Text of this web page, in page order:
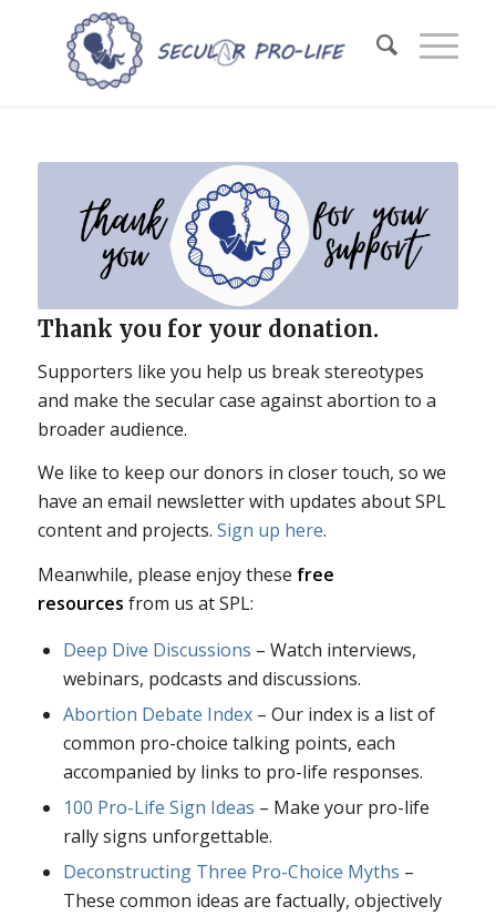
Thank you for your donation.
Supporters like you help us break stereotypes
and make the secular case against abortion to a
broader audience.
We like to keep our donors in closer touch, so we
have an email newsletter with updates about SPL
content and projects. Sign up here.
Meanwhile, please enjoy these free
resources from us at SPL:
Deep Dive Discussions – Watch interviews,
webinars, podcasts and discussions.
Abortion Debate Index– Our index is a list of
common pro-choice talking points, each
accompanied by links to pro-life responses.
100 Pro-Life Sign Ideas – Make your pro-life
rally signs unforgettable.
Deconstructing Three Pro-Choice Myths –
These common ideas are factually, objectively